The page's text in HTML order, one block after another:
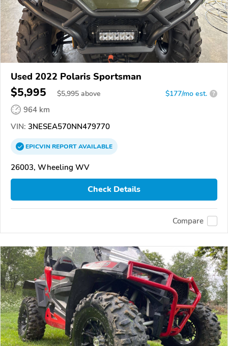
Used 2022 Polaris Sportsman
$5,995 $5,995 above $177/mo est. ?
964 km
VIN: 3NESEA570NN479770
EPICVINREPORTAVAILABLE
26003, Wheeling WV
Check Details
Compare